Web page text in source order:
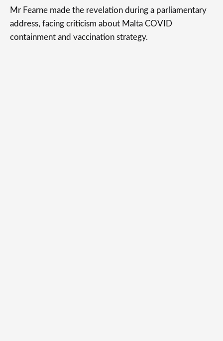
Mr Fearne made the revelation during a parliamentary
address, facing criticism about Malta COVID
containment and vaccination strategy.